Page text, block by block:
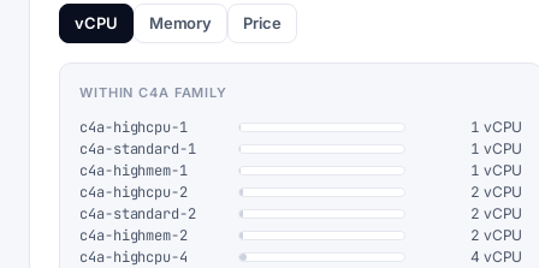
vCPU Memory Price
WITHIN C4A FAMILY
c4a-highcpu-1 1 vCPU
c4a-standard-1 1 vCPU
c4a-highmem-1 1 vCPU
c4a-highcpu-2 2 vCPU
c4a-standard-2 2 vCPU
c4a-highmem-2 2 vCPU
c4a-highcpu-4 4 vCPU